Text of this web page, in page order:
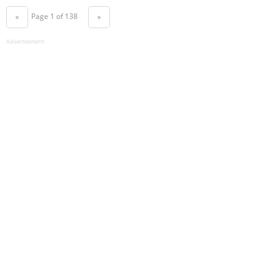
« Page 1 of 138 »
Advertisement